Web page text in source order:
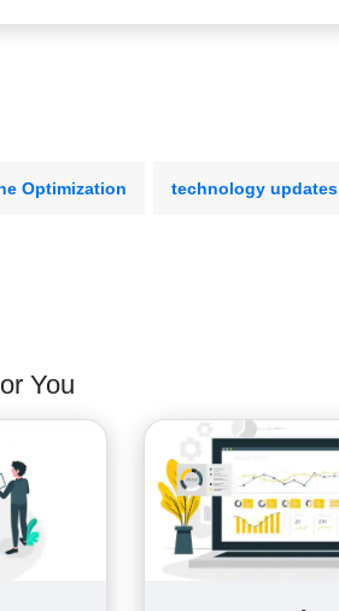
Optimization technology updates
You